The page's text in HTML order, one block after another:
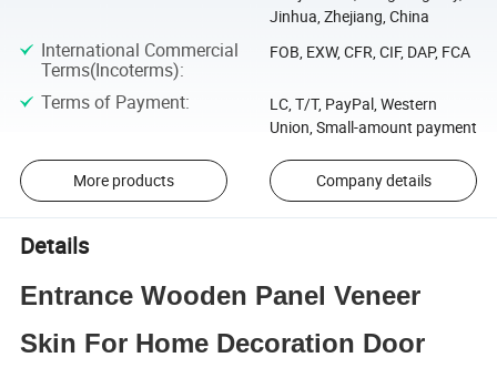
Jinhua, Zhejiang, China
International Commercial
Terms(Incoterms):
FOB, EXW, CFR, CIF, DAP, FCA
Terms of Payment:
LC, T/T, PayPal, Western
Union, Small-amount payment
More products Company details
Details
Entrance Wooden Panel Veneer
Skin For Home Decoration Door